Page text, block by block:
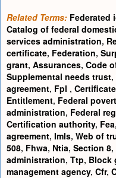
Related Terms: Federated
Catalog of federal
services administration,
certificate, Federation,
grant, Assurances, Code
Supplemental needs trust,
agreement, Fpl ,
Entitlement, Federal
administration, Federal
Certification authority, Fea,
agreement, Imls, Web of
508, Fhwa, Ntia, Section 8,
administration, Ttp, Block
management agency, Cfr,